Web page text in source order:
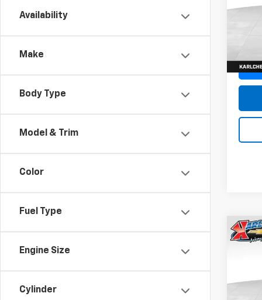
Availability
Make
Body Type
Model & Trim
Color
Fuel Type
Engine Size
Cylinder
New